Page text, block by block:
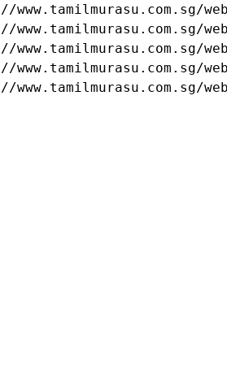
www.tamilmurasu.com.sg/
www.tamilmurasu.com.sg/
www.tamilmurasu.com.sg/
www.tamilmurasu.com.sg/
www.tamilmurasu.com.sg/